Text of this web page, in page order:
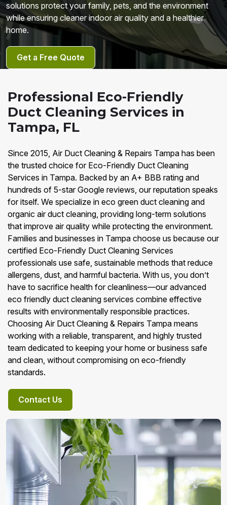
solutions protect your family, pets, and the environment
while ensuring cleaner indoor air quality and a healthier
home.
Get a Free Quote
Professional Eco-Friendly
Duct Cleaning Services in
Tampa, FL
Since 2015, Air Duct Cleaning & Repairs Tampa has been
the trusted choice for Eco-Friendly Duct Cleaning
Services in Tampa. Backed by an A+ BBB rating and
hundreds of 5-star Google reviews, our reputation speaks
for itself. We specialize in eco green duct cleaning and
organic air duct cleaning, providing long-term solutions
that improve air quality while protecting the environment.
Families and businesses in Tampa choose us because our
certified Eco-Friendly Duct Cleaning Services
professionals use safe, sustainable methods that reduce
allergens, dust, and harmful bacteria. With us, you don’t
have to sacrifice health for cleanliness—our advanced
eco friendly duct cleaning services combine effective
results with environmentally responsible practices.
Choosing Air Duct Cleaning & Repairs Tampa means
working with a reliable, transparent, and highly trusted
team dedicated to keeping your home or business safe
and clean, without compromising on eco-friendly
standards.
Contact Us